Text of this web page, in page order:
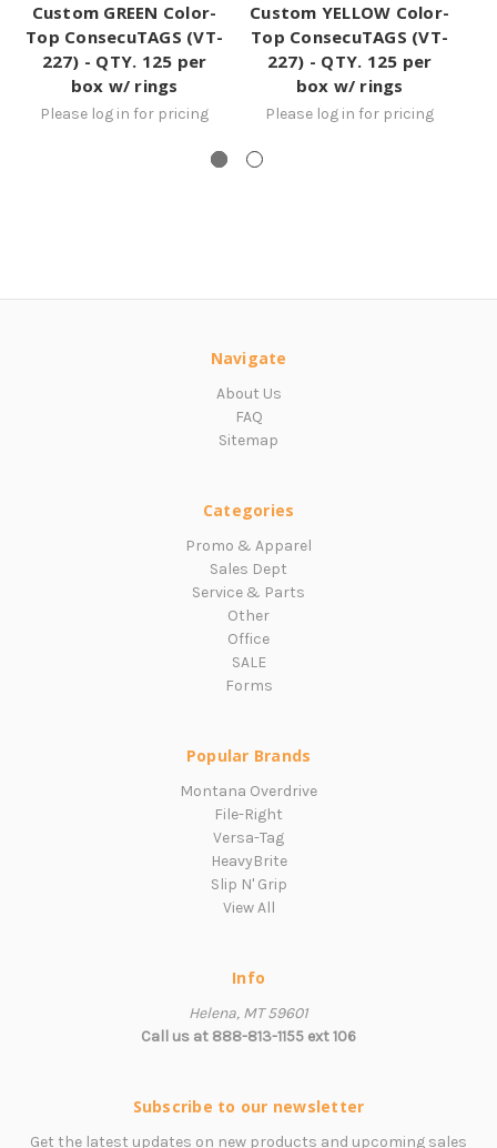
Custom GREEN Color-
Top ConsecuTAGS (VT-
227) - QTY. 125 per
box w/ rings
Please log in for pricing
Custom YELLOW Color-
Top ConsecuTAGS (VT-
227) - QTY. 125 per
box w/ rings
Please log in for pricing
Navigate
About Us
FAQ
Sitemap
Categories
Promo & Apparel
Sales Dept
Service & Parts
Other
Office
SALE
Forms
Popular Brands
Montana Overdrive
File-Right
Versa-Tag
HeavyBrite
Slip N' Grip
View All
Info
Helena, MT 59601
Call us at 888-813-1155 ext 106
Subscribe to our newsletter
Get the latest updates on new products and upcoming sales